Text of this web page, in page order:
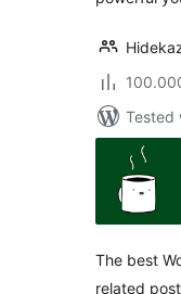
Tested
The best
related